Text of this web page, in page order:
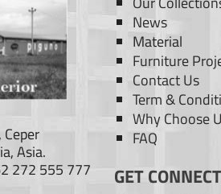
Asia.
272 555 777
News
Material
Furniture
Contact Us
Term &
Why Choose
FAQ
GET